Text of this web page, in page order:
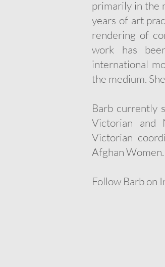
primarily in the
years of art
rendering of
work has
international
the medium.
Barb currently
Victorian and
Victorian
Afghan Women.
Follow Barb on